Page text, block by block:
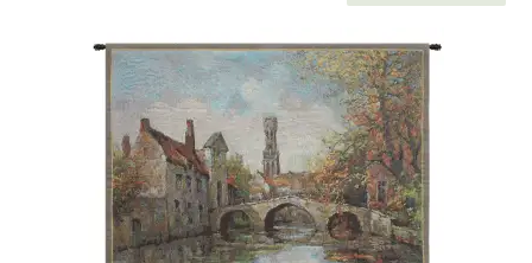
$178.00.
is:
$124.00.